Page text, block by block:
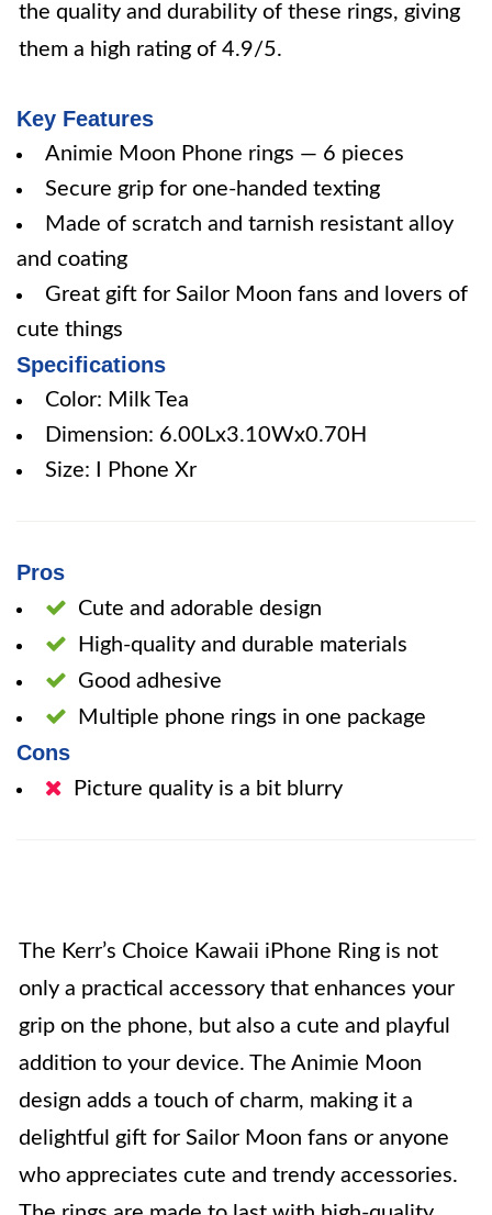
the quality and durability of these rings, giving
them a high rating of 4.9/5.
Key Features
Animie Moon Phone rings — 6 pieces
Secure grip for one-handed texting
Made of scratch and tarnish resistant alloy
and coating
Great gift for Sailor Moon fans and lovers of
cute things
Specifications
Color: Milk Tea
Dimension: 6.00Lx3.10Wx0.70H
Size: I Phone Xr
Pros
Cute and adorable design
High-quality and durable materials
Good adhesive
Multiple phone rings in one package
Cons
Picture quality is a bit blurry
The Kerr’s Choice Kawaii iPhone Ring is not
only a practical accessory that enhances your
grip on the phone, but also a cute and playful
addition to your device. The Animie Moon
design adds a touch of charm, making it a
delightful gift for Sailor Moon fans or anyone
who appreciates cute and trendy accessories.